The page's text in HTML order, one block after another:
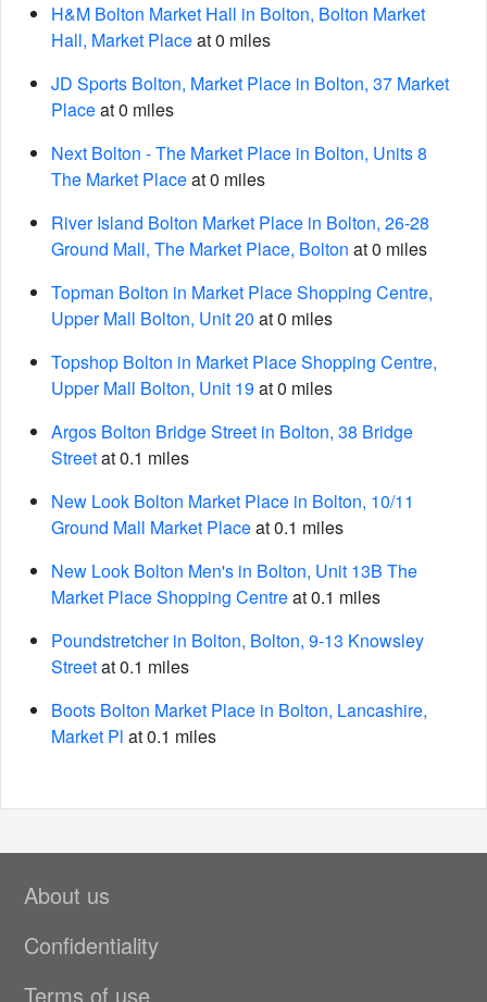
H&M Bolton Market Hall in Bolton, Bolton Market
Hall, Market Placeat 0 miles
JD Sports Bolton, Market Place in Bolton, 37 Market
Placeat 0 miles
Next Bolton - The Market Place in Bolton, Units 8
The Market Placeat 0 miles
River Island Bolton Market Place in Bolton, 26-28
Ground Mall, The Market Place, Bolton at 0 miles
Topman Bolton in Market Place Shopping Centre,
Upper Mall Bolton, Unit 20 at 0 miles
Topshop Bolton in Market Place Shopping Centre,
Upper Mall Bolton, Unit 19at 0 miles
Argos Bolton Bridge Street in Bolton, 38 Bridge
Streetat 0.1 miles
New Look Bolton Market Place in Bolton, 10/11
Ground Mall Market Placeat 0.1 miles
New Look Bolton Men's in Bolton, Unit 13B The
Market Place Shopping Centreat 0.1 miles
Poundstretcher in Bolton, Bolton, 9-13 Knowsley
Streetat 0.1 miles
Boots Bolton Market Place in Bolton, Lancashire,
Market Pl at 0.1 miles
About us
Confidentiality
Terms of use